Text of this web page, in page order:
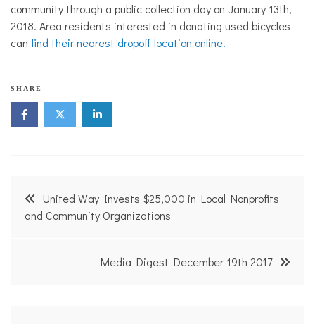
community through a public collection day on January 13th,
2018. Area residents interested in donating used bicycles
can find their nearest dropoff location online.
B
i
e
SHARE
Post
navigation
United Way Invests $25,000 in Local Nonprofits
and Community Organizations
Media Digest December 19th 2017